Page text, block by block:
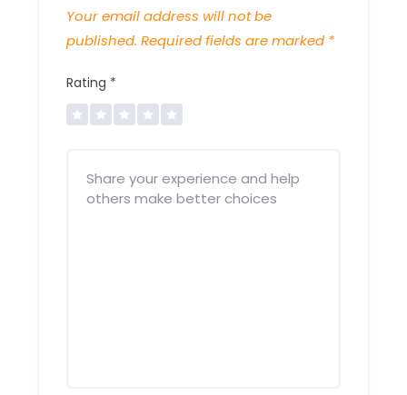
Your email address will not be
published. Required fields are marked *
Rating *